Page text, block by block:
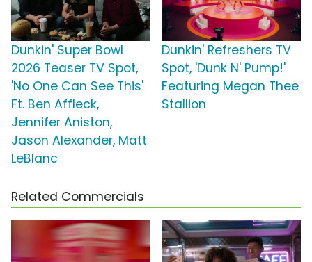
Dunkin' Super Bowl
2026 Teaser TV Spot,
'No One Can See This'
Ft. Ben Affleck,
Jennifer Aniston,
Jason Alexander, Matt
LeBlanc
Dunkin' Refreshers TV
Spot, 'Dunk N' Pump!'
Featuring Megan Thee
Stallion
Related Commercials